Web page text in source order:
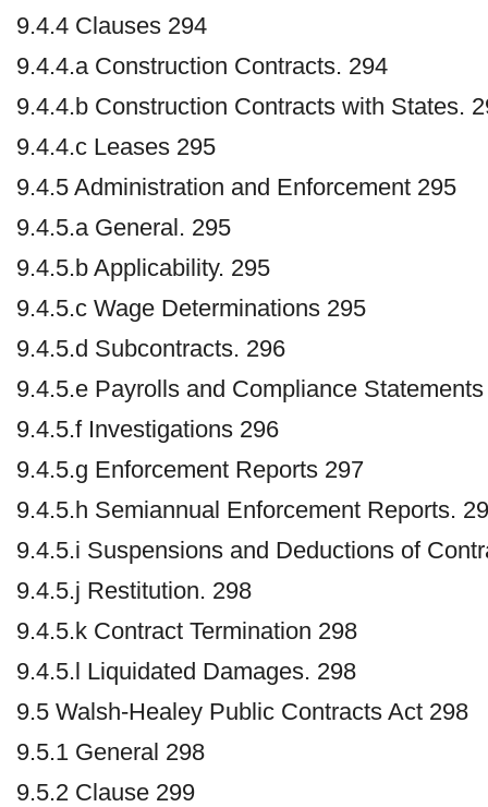
9.4.4 Clauses 294
9.4.4.a Construction Contracts. 294
9.4.4.b Construction Contracts with States.
9.4.4.c Leases 295
9.4.5 Administration and Enforcement 295
9.4.5.a General. 295
9.4.5.b Applicability. 295
9.4.5.c Wage Determinations 295
9.4.5.d Subcontracts. 296
9.4.5.e Payrolls and Compliance
9.4.5.f Investigations 296
9.4.5.g Enforcement Reports 297
9.4.5.h Semiannual Enforcement Reports.
9.4.5.i Suspensions and Deductions of
9.4.5.j Restitution. 298
9.4.5.k Contract Termination 298
9.4.5.l Liquidated Damages. 298
9.5 Walsh-Healey Public Contracts Act 298
9.5.1 General 298
9.5.2 Clause 299